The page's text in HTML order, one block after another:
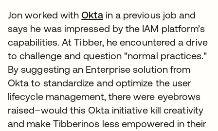
Jon worked withOktain a previous job and
says he was impressed by the IAM platform’s
capabilities. At Tibber, he encountered a drive
to challenge and question "normal practices."
By suggesting an Enterprise solution from
Okta to standardize and optimize the user
lifecycle management, there were eyebrows
raised–would this Okta initiative kill creativity
and make Tibberinos less empowered in their